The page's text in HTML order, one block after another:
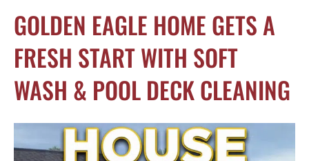
GOLDEN EAGLE HOME GETS A
FRESH START WITH SOFT
WASH & POOL DECK CLEANING